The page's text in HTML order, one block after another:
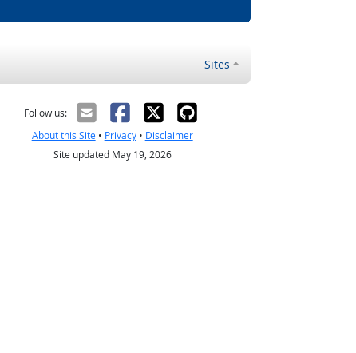
Sites
Follow us:
About this Site• Privacy• Disclaimer
Site updated May 19, 2026